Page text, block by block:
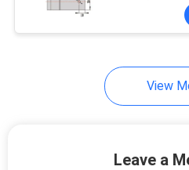
Industrial
View
Leave a